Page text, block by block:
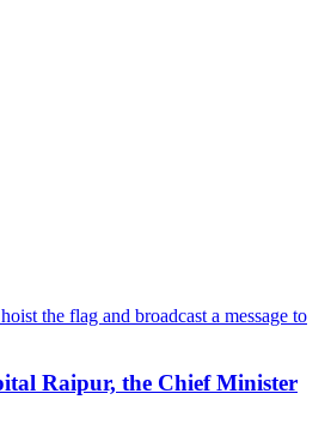
Raipur, the Chief Minister